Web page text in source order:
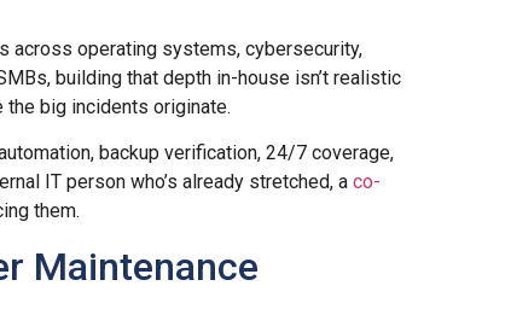
across operating systems, cybersecurity,
building that depth in-house isn’t realistic
big incidents originate.
backup verification, 24/7 coverage,
IT person who’s already stretched, a co-
them.
Maintenance